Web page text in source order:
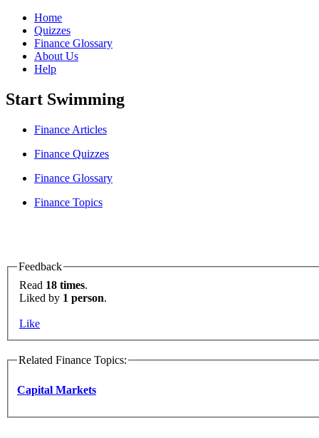
Home
Quizzes
Finance Glossary
About Us
Help
Start Swimming
Finance Articles
Finance Quizzes
Finance Glossary
Finance Topics
Feedback
Read 18 times.
Liked by 1 person.
Like
Related Finance Topics:
Capital Markets